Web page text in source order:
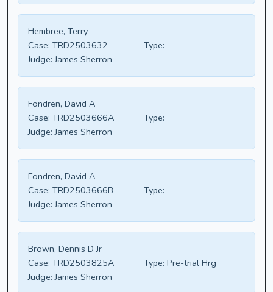
Hembree, Terry
Case: TRD2503632
Type:
Judge: James Sherron
Fondren, David A
Case: TRD2503666A
Type:
Judge: James Sherron
Fondren, David A
Case: TRD2503666B
Type:
Judge: James Sherron
Brown, Dennis D Jr
Case: TRD2503825A Type: Pre-trial Hrg
Judge: James Sherron